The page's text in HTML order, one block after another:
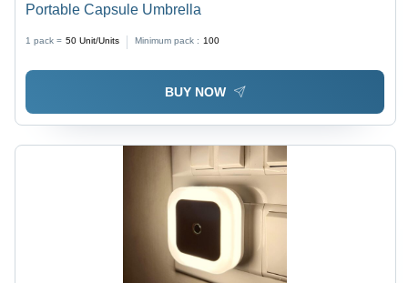
Portable Capsule Umbrella
1 pack = 50 Unit/Units Minimum pack : 100
BUY NOW